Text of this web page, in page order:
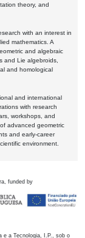
theory, and
with an interest in
mathematics. A
and algebraic
and Lie algebroids,
and homological
and international
with research
workshops, and
advanced geometric
and early-career
environment.
funded by
e a Tecnologia, I.P., sob o